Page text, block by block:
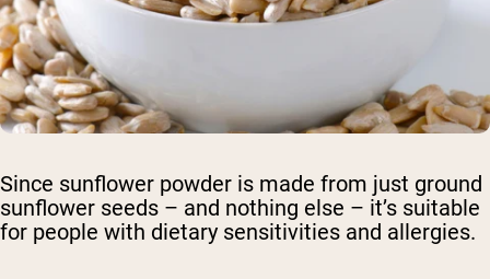
Since sunflower powder is made from just ground
sunflower seeds – and nothing else – it’s suitable
for people with dietary sensitivities and allergies.